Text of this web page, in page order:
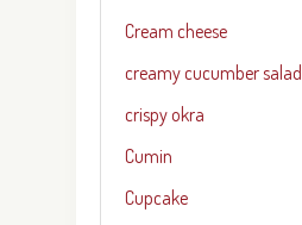
Cream cheese
creamy cucumber salad
crispy okra
Cumin
Cupcake